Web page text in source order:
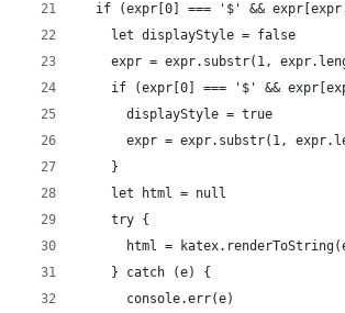
if (expr[0] === '$' &&
    let displayStyle = false
expr = expr.substr(1,
if (expr[0] === '$' &&
      displayStyle = true
expr = expr.substr(1,
    }
    let html = null
    try {
html =
    } catch (e) {
      console.err(e)